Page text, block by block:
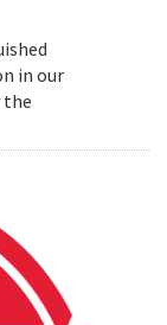
in our
the